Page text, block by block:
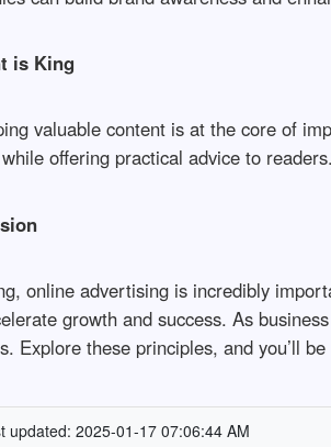
is King
valuable content is at the core of
offering practical advice to readers.
online advertising is incredibly
growth and success. As
Explore these principles, and you’ll
updated: 2025-01-17 07:06:44 AM